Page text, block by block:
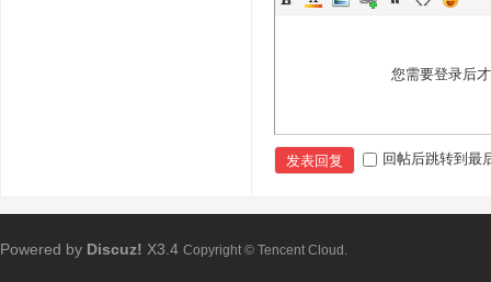
您需要登录后
发表回复 回帖后跳转到最
Powered by Discuz! X3.4 Copyright © Tencent Cloud.